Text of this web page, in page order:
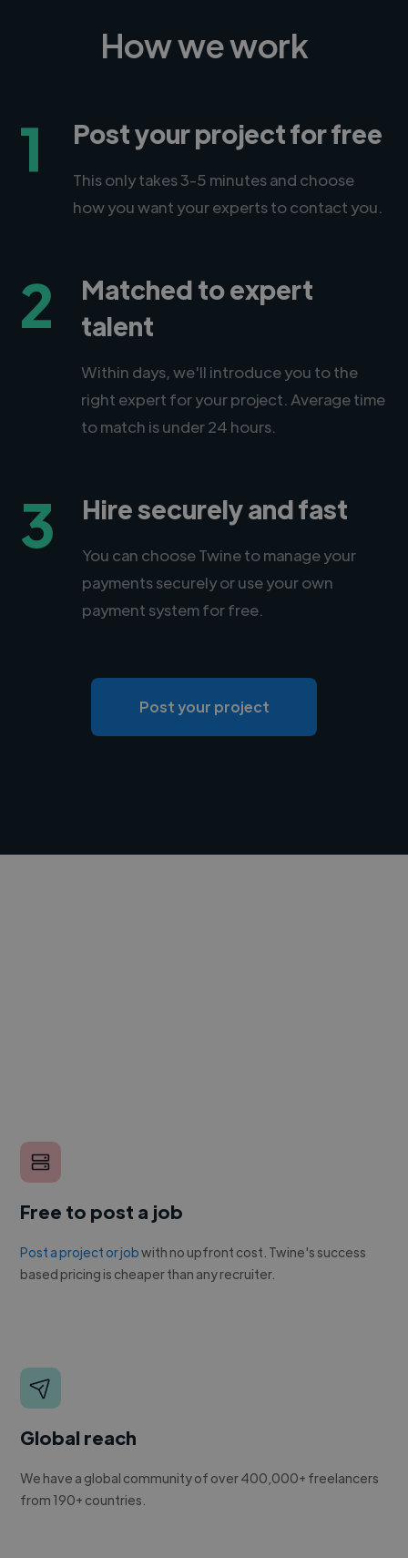
How we work
1 Post your project for free
This only takes 3-5 minutes and choose
how you want your experts to contact you.
2
Matched to expert
talent
Within days, we'll introduce you to the
right expert for your project. Average time
to match is under 24 hours.
3 Hire securely and fast
You can choose Twine to manage your
payments securely or use your own
payment system for free.
Post your project
Free to post a job
Post a project or jobwith no upfront cost. Twine's success
based pricing is cheaper than any recruiter.
Global reach
We have a global community of over 400,000+ freelancers
from 190+ countries.